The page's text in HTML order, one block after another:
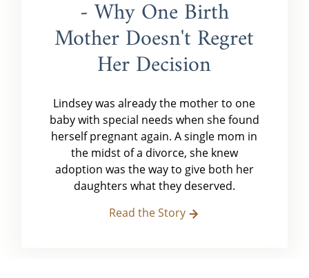
- Why One Birth
Mother Doesn't Regret
Her Decision
Lindsey was already the mother to one
baby with special needs when she found
herself pregnant again. A single mom in
the midst of a divorce, she knew
adoption was the way to give both her
daughters what they deserved.
Read the Story